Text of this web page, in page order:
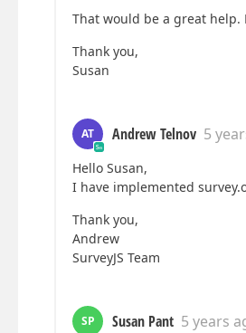
That would be a great
Thank you,
Susan
AT Andrew Telnov 5
Hello Susan,
I have implemented
Thank you,
Andrew
SurveyJS Team
SP Susan Pant 5 years